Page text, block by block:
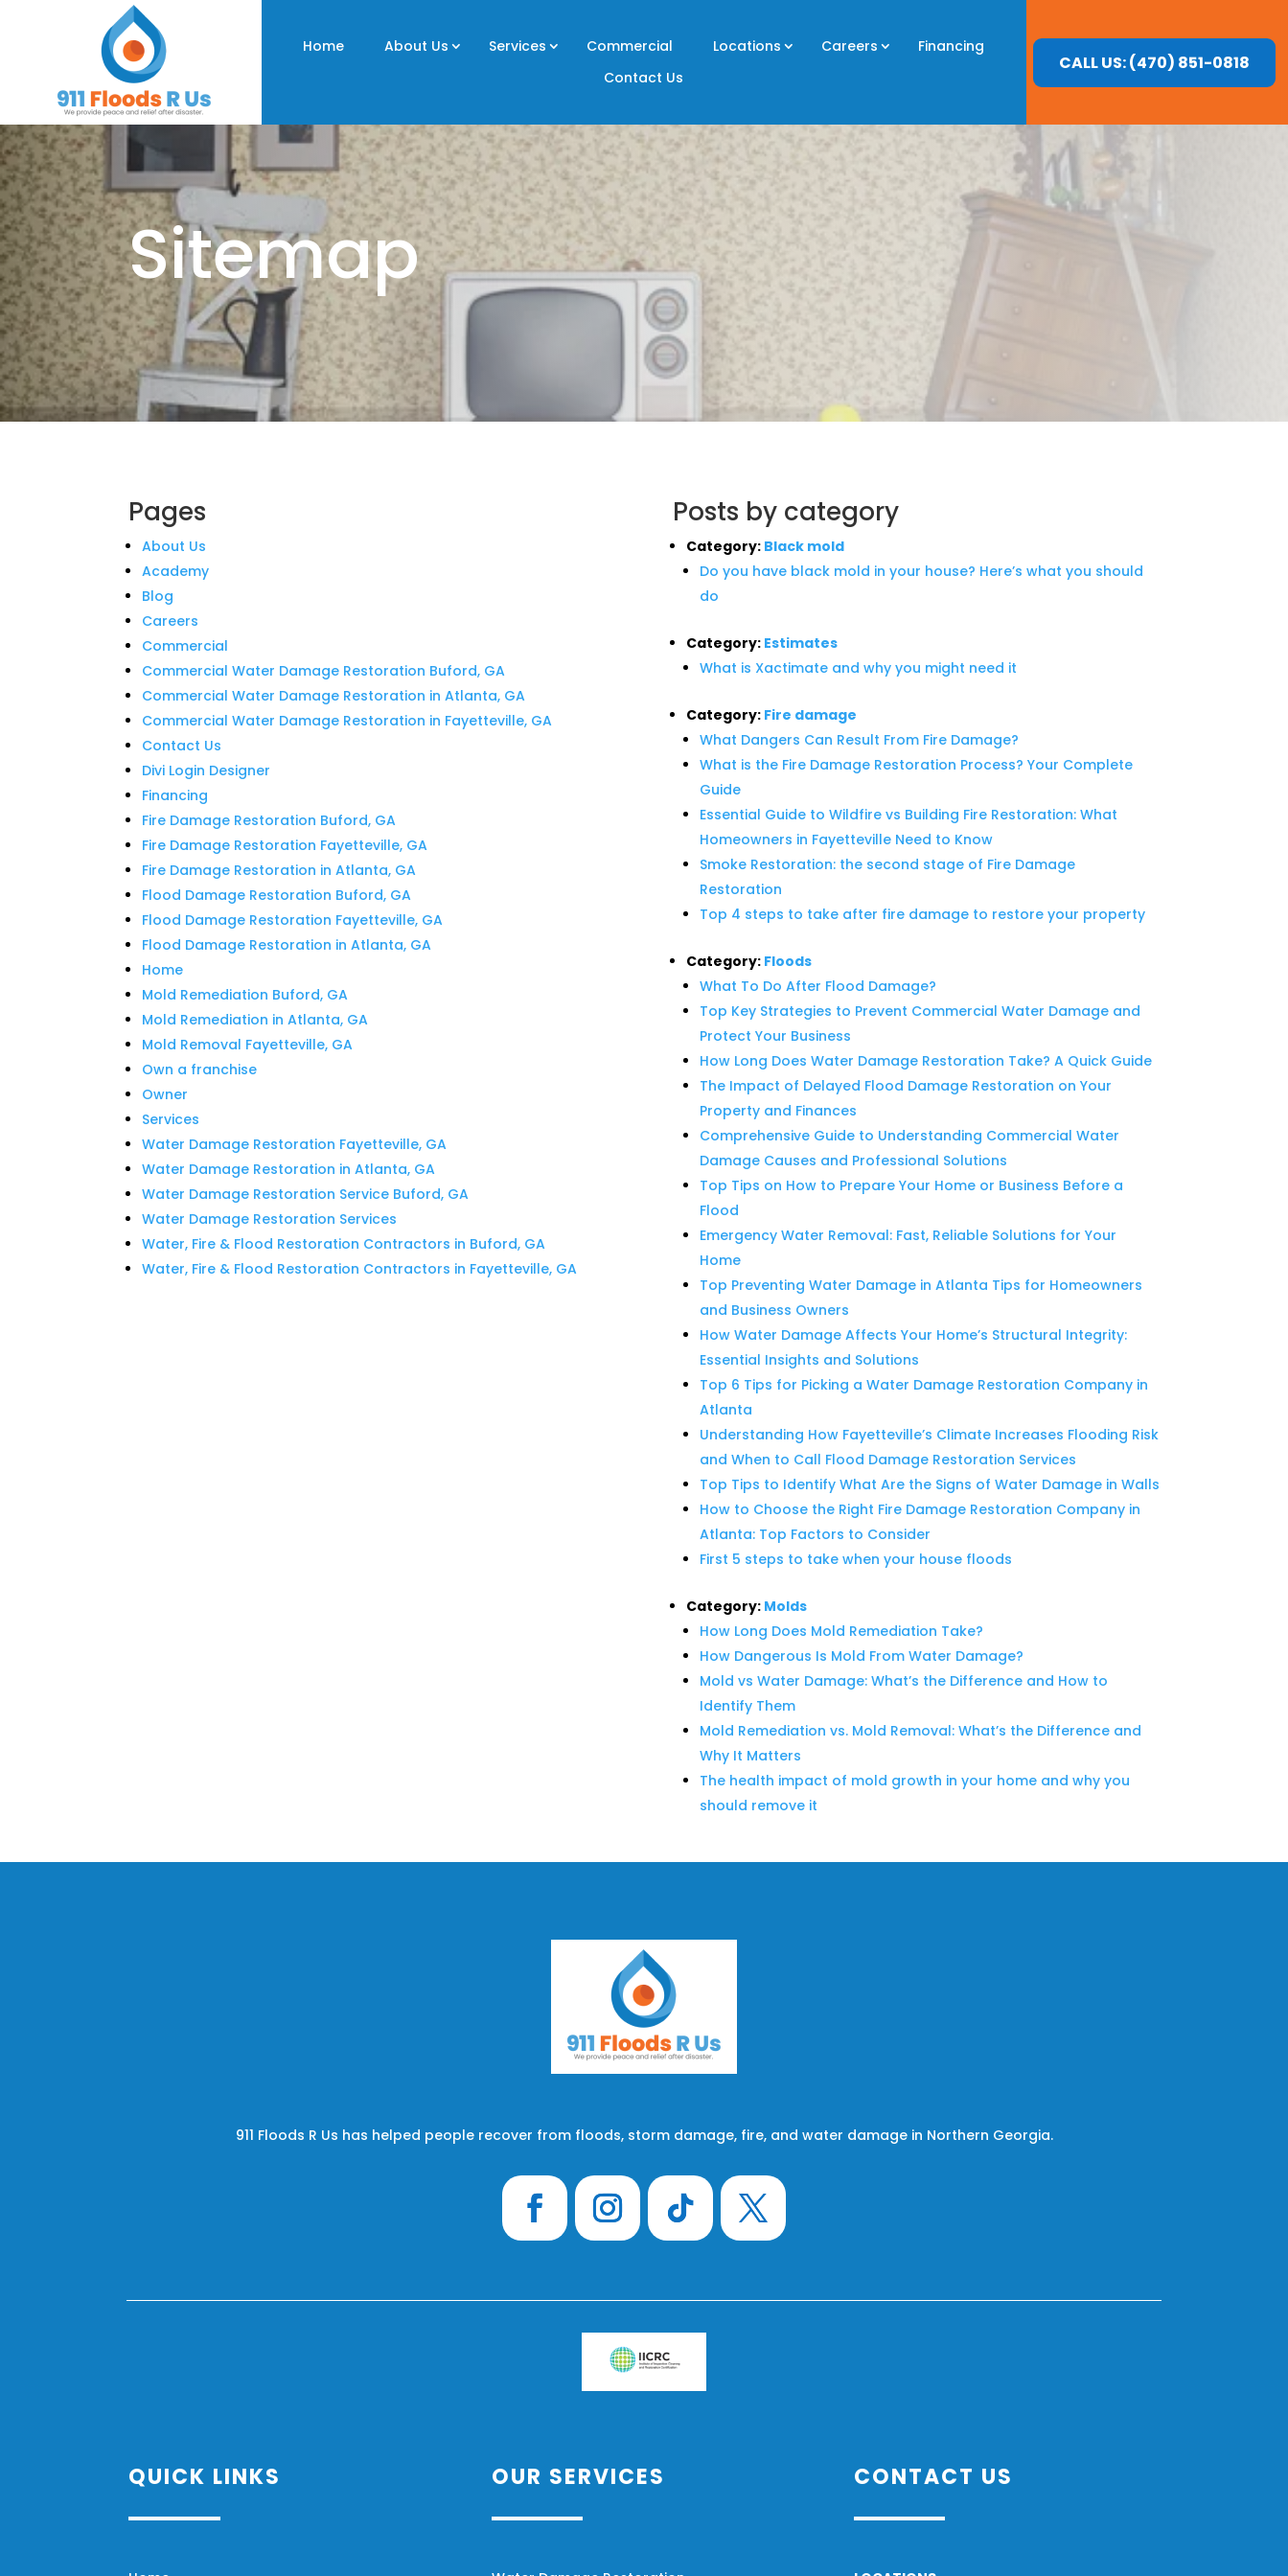
Home About Us Services Commercial Locations Careers
Financing
Contact Us
CALL US: (470) 851-0818
Sitemap
Pages
About Us
Academy
Blog
Careers
Commercial
Commercial Water Damage Restoration Buford, GA
Commercial Water Damage Restoration in Atlanta, GA
Commercial Water Damage Restoration in Fayetteville, GA
Contact Us
Divi Login Designer
Financing
Fire Damage Restoration Buford, GA
Fire Damage Restoration Fayetteville, GA
Fire Damage Restoration in Atlanta, GA
Flood Damage Restoration Buford, GA
Flood Damage Restoration Fayetteville, GA
Flood Damage Restoration in Atlanta, GA
Home
Mold Remediation Buford, GA
Mold Remediation in Atlanta, GA
Mold Removal Fayetteville, GA
Own a franchise
Owner
Services
Water Damage Restoration Fayetteville, GA
Water Damage Restoration in Atlanta, GA
Water Damage Restoration Service Buford, GA
Water Damage Restoration Services
Water, Fire & Flood Restoration Contractors in Buford, GA
Water, Fire & Flood Restoration Contractors in Fayetteville, GA
Posts by category
Category: Black mold
Do you have black mold in your house? Here’s what you should
do
Category: Estimates
What is Xactimate and why you might need it
Category: Fire damage
What Dangers Can Result From Fire Damage?
What is the Fire Damage Restoration Process? Your Complete
Guide
Essential Guide to Wildfire vs Building Fire Restoration: What
Homeowners in Fayetteville Need to Know
Smoke Restoration: the second stage of Fire Damage
Restoration
Top 4 steps to take after fire damage to restore your property
Category: Floods
What To Do After Flood Damage?
Top Key Strategies to Prevent Commercial Water Damage and
Protect Your Business
How Long Does Water Damage Restoration Take? A Quick Guide
The Impact of Delayed Flood Damage Restoration on Your
Property and Finances
Comprehensive Guide to Understanding Commercial Water
Damage Causes and Professional Solutions
Top Tips on How to Prepare Your Home or Business Before a
Flood
Emergency Water Removal: Fast, Reliable Solutions for Your
Home
Top Preventing Water Damage in Atlanta Tips for Homeowners
and Business Owners
How Water Damage Affects Your Home’s Structural Integrity:
Essential Insights and Solutions
Top 6 Tips for Picking a Water Damage Restoration Company in
Atlanta
Understanding How Fayetteville’s Climate Increases Flooding Risk
and When to Call Flood Damage Restoration Services
Top Tips to Identify What Are the Signs of Water Damage in Walls
How to Choose the Right Fire Damage Restoration Company in
Atlanta: Top Factors to Consider
First 5 steps to take when your house floods
Category: Molds
How Long Does Mold Remediation Take?
How Dangerous Is Mold From Water Damage?
Mold vs Water Damage: What’s the Difference and How to
Identify Them
Mold Remediation vs. Mold Removal: What’s the Difference and
Why It Matters
The health impact of mold growth in your home and why you
should remove it
911 Floods R Us has helped people recover from floods, storm damage, fire, and water damage in Northern Georgia.
QUICK LINKS OUR SERVICES CONTACT US